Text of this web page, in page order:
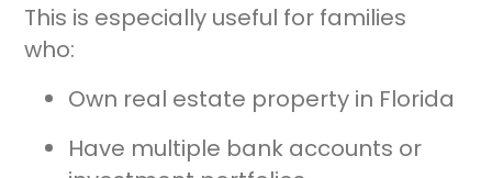
This is especially useful for families
who:
Own real estate property in Florida
Have multiple bank accounts or